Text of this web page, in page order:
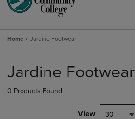
Home Jardine Footwear
products
Jardine Footwear
0 Products Found
View 30